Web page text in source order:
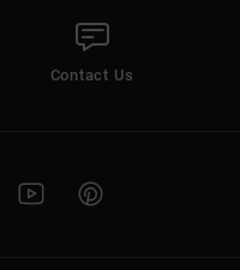
Contact Us